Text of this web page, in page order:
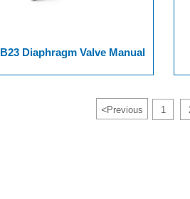
B23 Diaphragm Valve Manual
<Previous 1